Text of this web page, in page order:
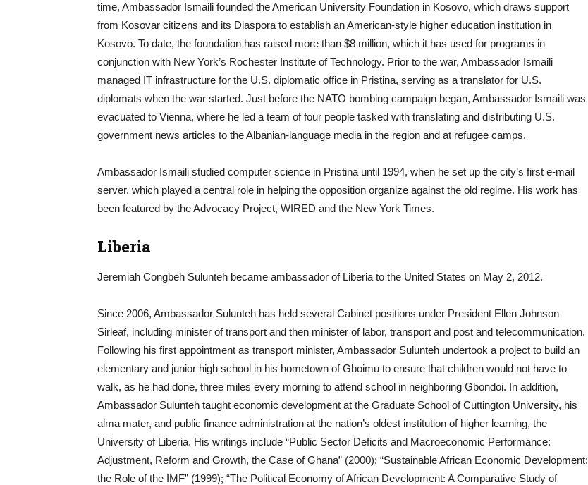
time, Ambassador Ismaili founded the American University Foundation in Kosovo, which draws support
from Kosovar citizens and its Diaspora to establish an American-style higher education institution in
Kosovo. To date, the foundation has raised more than $8 million, which it has used for programs in
conjunction with New York’s Rochester Institute of Technology. Prior to the war, Ambassador Ismaili
managed IT infrastructure for the U.S. diplomatic office in Pristina, serving as a translator for U.S.
diplomats when the war started. Just before the NATO bombing campaign began, Ambassador Ismaili was
evacuated to Vienna, where he led a team of four people tasked with translating and distributing U.S.
government news articles to the Albanian-language media in the region and at refugee camps.
Ambassador Ismaili studied computer science in Pristina until 1994, when he set up the city’s first e-mail
server, which played a central role in helping the opposition organize against the old regime. His work has
been featured by the Advocacy Project, WIRED and the New York Times.
Liberia
Jeremiah Congbeh Sulunteh became ambassador of Liberia to the United States on May 2, 2012.
Since 2006, Ambassador Sulunteh has held several Cabinet positions under President Ellen Johnson
Sirleaf, including minister of transport and then minister of labor, transport and post and telecommunication.
Following his first appointment as transport minister, Ambassador Sulunteh undertook a project to build an
elementary and junior high school in his hometown of Gboimu to ensure that children would not have to
walk, as he had done, three miles every morning to attend school in neighboring Gbondoi. In addition,
Ambassador Sulunteh taught economic development at the Graduate School of Cuttington University, his
alma mater, and public finance administration at the nation’s oldest institution of higher learning, the
University of Liberia. His writings include “Public Sector Deficits and Macroeconomic Performance:
Adjustment, Reform and Growth, the Case of Ghana” (2000); “Sustainable African Economic Development:
the Role of the IMF” (1999); “The Political Economy of African Development: A Comparative Study of